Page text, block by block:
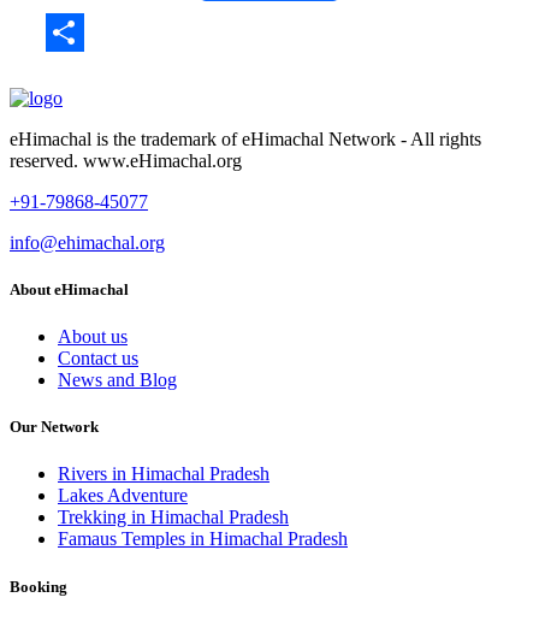
eHimachal is the trademark of eHimachal Network - All rights
reserved. www.eHimachal.org
+91-79868-45077
info@ehimachal.org
About eHimachal
About us
Contact us
News and Blog
Our Network
Rivers in Himachal Pradesh
Lakes Adventure
Trekking in Himachal Pradesh
Famaus Temples in Himachal Pradesh
Booking